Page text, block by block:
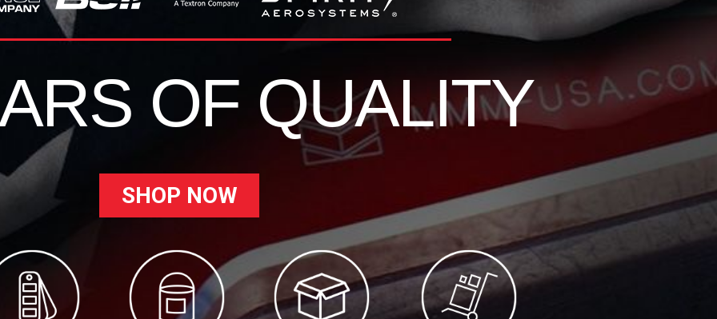
OF QUALITY
SHOP NOW